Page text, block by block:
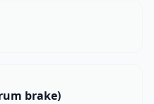
brake)